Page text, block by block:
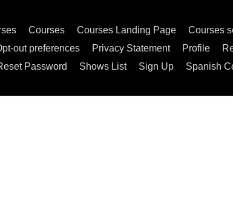
Courses Courses Landing Page Courses
out preferences Privacy Statement Profile
Password Shows List Sign Up Spanish